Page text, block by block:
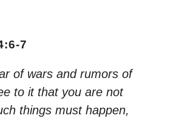
7
of wars and rumors of
to it that you are not
things must happen,